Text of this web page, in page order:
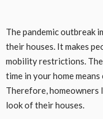
The pandemic outbreak
their houses. It makes
mobility restrictions.
time in your home
Therefore,
look of their houses.